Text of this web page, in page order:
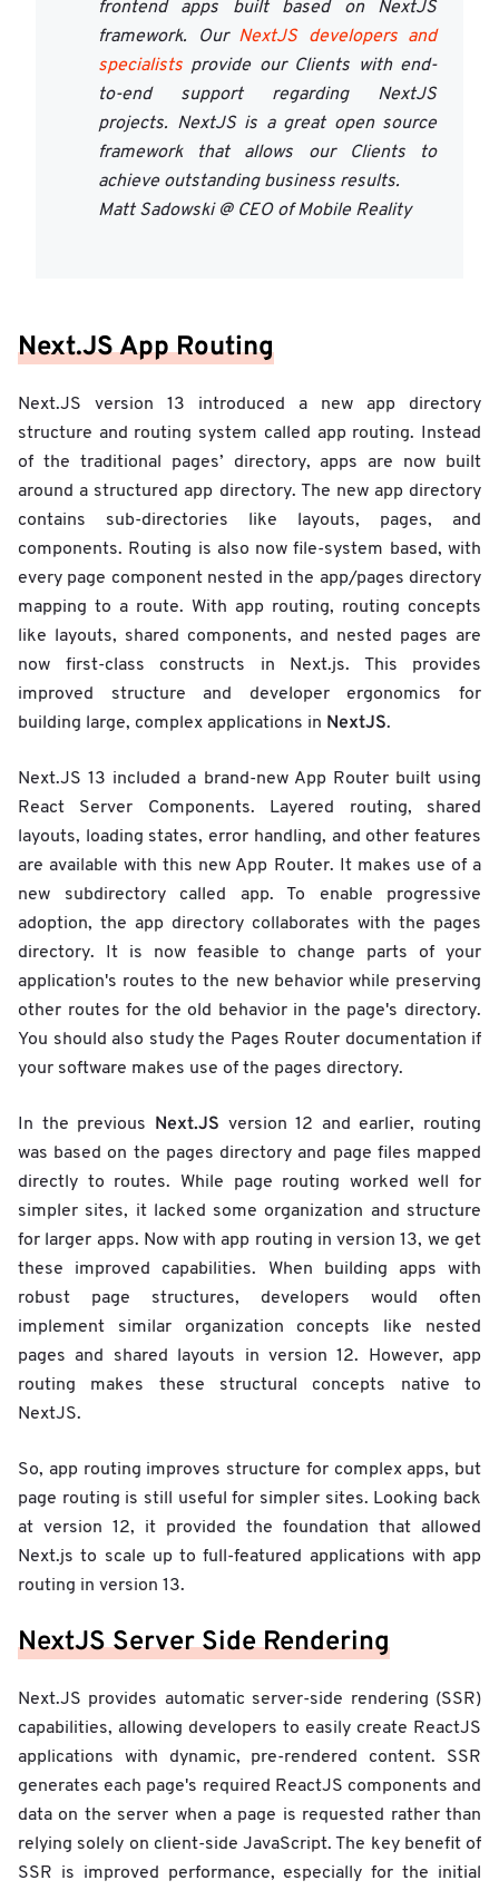
frontend apps built based on NextJS
framework. Our NextJS developers and
specialists provide our Clients with end-
to-end support regarding NextJS
projects. NextJS is a great open source
framework that allows our Clients to
achieve outstanding business results.
Matt Sadowski @ CEO of Mobile Reality
Next.JS App Routing
Next.JS version 13 introduced a new app directory
structure and routing system called app routing. Instead
of the traditional pages’ directory, apps are now built
around a structured app directory. The new app directory
contains sub-directories like layouts, pages, and
components. Routing is also now file-system based, with
every page component nested in the app/pages directory
mapping to a route. With app routing, routing concepts
like layouts, shared components, and nested pages are
now first-class constructs in Next.js. This provides
improved structure and developer ergonomics for
building large, complex applications in NextJS.
Next.JS 13 included a brand-new App Router built using
React Server Components. Layered routing, shared
layouts, loading states, error handling, and other features
are available with this new App Router. It makes use of a
new subdirectory called app. To enable progressive
adoption, the app directory collaborates with the pages
directory. It is now feasible to change parts of your
application's routes to the new behavior while preserving
other routes for the old behavior in the page's directory.
You should also study the Pages Router documentation if
your software makes use of the pages directory.
In the previous Next.JS version 12 and earlier, routing
was based on the pages directory and page files mapped
directly to routes. While page routing worked well for
simpler sites, it lacked some organization and structure
for larger apps. Now with app routing in version 13, we get
these improved capabilities. When building apps with
robust page structures, developers would often
implement similar organization concepts like nested
pages and shared layouts in version 12. However, app
routing makes these structural concepts native to
NextJS.
So, app routing improves structure for complex apps, but
page routing is still useful for simpler sites. Looking back
at version 12, it provided the foundation that allowed
Next.js to scale up to full-featured applications with app
routing in version 13.
NextJS Server Side Rendering
Next.JS provides automatic server-side rendering (SSR)
capabilities, allowing developers to easily create ReactJS
applications with dynamic, pre-rendered content. SSR
generates each page's required ReactJS components and
data on the server when a page is requested rather than
relying solely on client-side JavaScript. The key benefit of
SSR is improved performance, especially for the initial